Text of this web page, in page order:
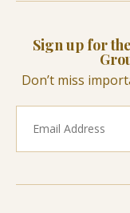
Sign up for
Don’t miss